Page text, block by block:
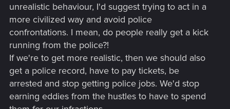
unrealistic behaviour, I'd suggest trying to act in a
more civilized way and avoid police
confrontations. I mean, do people really get a kick
running from the police?!
If we're to get more realistic, then we should also
get a police record, have to pay tickets, be
arrested and stop getting police jobs. We'd stop
earning eddies from the hustles to have to spend